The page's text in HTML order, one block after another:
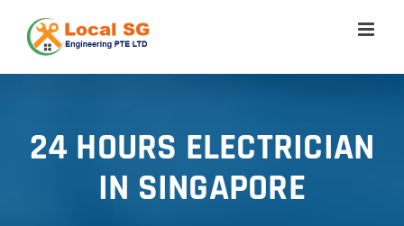
content
24 HOURS ELECTRICIAN
IN SINGAPORE